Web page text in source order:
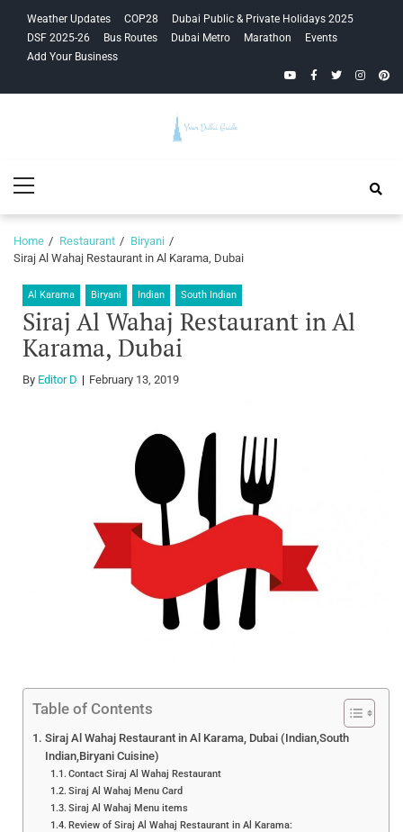
navigation
content
Weather Updates COP28
Dubai Public & Private Holidays 2025
DSF 2025-26
Bus Routes Dubai Metro Marathon
Events
Add Your Business
YouTubeFacebook
Twitter
Guide
Menu
Home Restaurant
Biryani
Siraj Al Wahaj Restaurant in Al Karama, Dubai
Al Karama Biryani Indian South Indian
Siraj Al Wahaj Restaurant in Al
Karama, Dubai
By Editor D February 13, 2019
Table of Contents
Siraj Al Wahaj Restaurant in Al Karama, Dubai (Indian,South
Indian,Biryani Cuisine)
Contact Siraj Al Wahaj Restaurant
Siraj Al Wahaj Menu Card
Siraj Al Wahaj Menu items
Review of Siraj Al Wahaj Restaurant in Al Karama: